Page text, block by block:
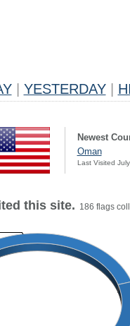
YESTERDAY
Newest
Oman
Last Visited
this site. 186 flags